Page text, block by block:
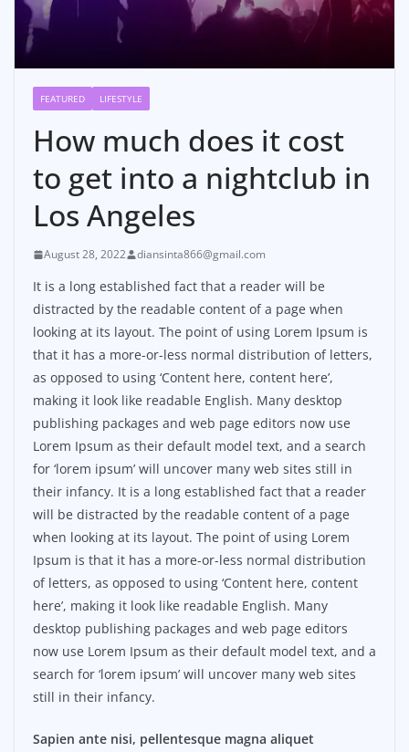
FEATURED LIFESTYLE
How much does it cost
to get into a nightclub in
Los Angeles
August 28, 2022 diansinta866@gmail.com
It is a long established fact that a reader will be
distracted by the readable content of a page when
looking at its layout. The point of using Lorem Ipsum is
that it has a more-or-less normal distribution of letters,
as opposed to using ‘Content here, content here’,
making it look like readable English. Many desktop
publishing packages and web page editors now use
Lorem Ipsum as their default model text, and a search
for ‘lorem ipsum’ will uncover many web sites still in
their infancy. It is a long established fact that a reader
will be distracted by the readable content of a page
when looking at its layout. The point of using Lorem
Ipsum is that it has a more-or-less normal distribution
of letters, as opposed to using ‘Content here, content
here’, making it look like readable English. Many
desktop publishing packages and web page editors
now use Lorem Ipsum as their default model text, and a
search for ‘lorem ipsum’ will uncover many web sites
still in their infancy.
Sapien ante nisi, pellentesque magna aliquet